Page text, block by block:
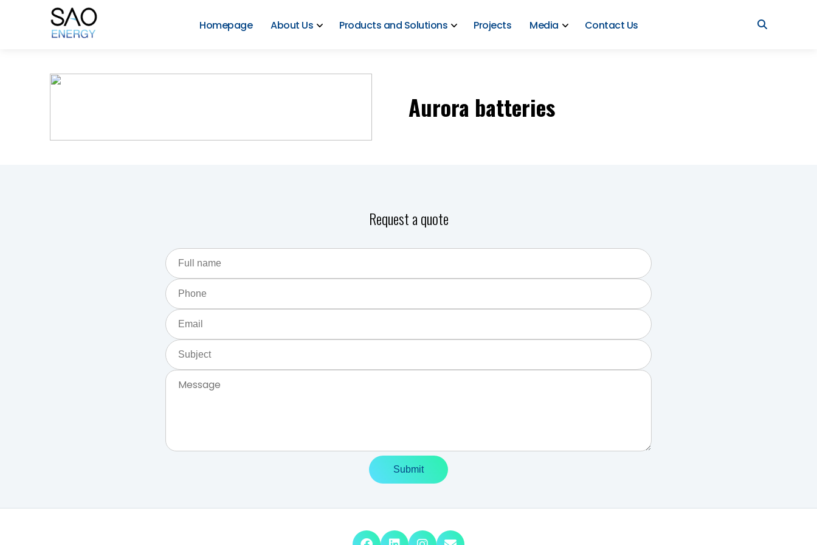
Energy
Homepage About Us Products and Solutions Projects Media Contact Us
Aurora batteries
Request a quote
Submit